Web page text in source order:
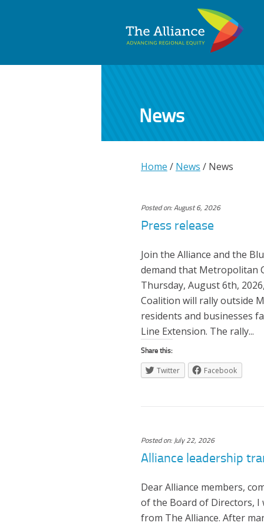
News
Home / News / News
Posted on: August 6, 2026
Press release
Join the Alliance and the
demand that Metropolitan
Thursday, August 6th,
Coalition will rally outside
residents and businesses
Line Extension. The rally...
Share this:
Twitter
Facebook
Posted on: July 22, 2026
Alliance leadership
Dear Alliance members,
of the Board of Directors, I
from The Alliance. After